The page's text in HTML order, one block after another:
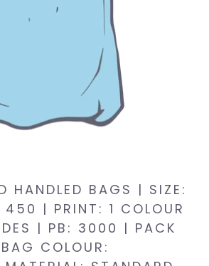
HANDLED BAGS | SIZE:
| PRINT: 1 COLOUR
| PB: 3000 | PACK
COLOUR: